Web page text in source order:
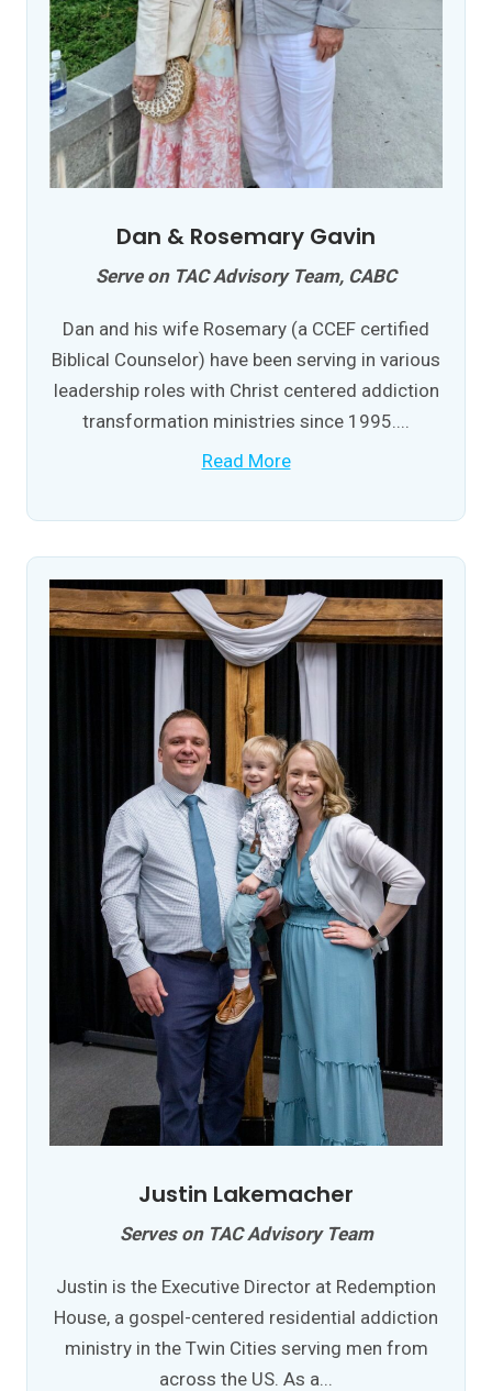
Dan & Rosemary Gavin
Serve on TAC Advisory Team, CABC
Dan and his wife Rosemary (a CCEF certified
Biblical Counselor) have been serving in various
leadership roles with Christ centered addiction
transformation ministries since 1995....
Read More
Justin Lakemacher
Serves on TAC Advisory Team
Justin is the Executive Director at Redemption
House, a gospel-centered residential addiction
ministry in the Twin Cities serving men from
across the US. As a...